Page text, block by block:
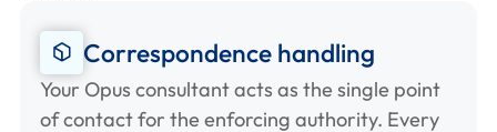
Correspondence handling
Your Opus consultant acts as the single point
of contact for the enforcing authority. Every